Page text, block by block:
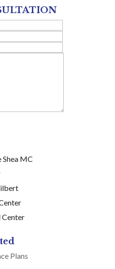
MC
Plans